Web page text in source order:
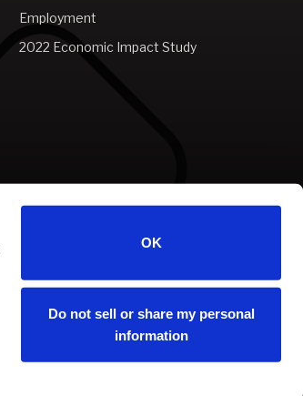
OK
Do not sell or share my personal
information
Employment
2022 Economic Impact Study
acarbonhouseexperience